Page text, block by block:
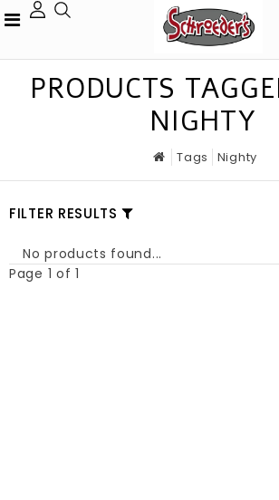
PRODUCTS
NIGHTY
Tags Nighty
FILTER RESULTS
No products found...
Page 1 of 1